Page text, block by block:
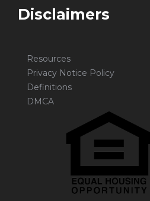
Disclaimers
Resources
Privacy Notice Policy
Definitions
DMCA